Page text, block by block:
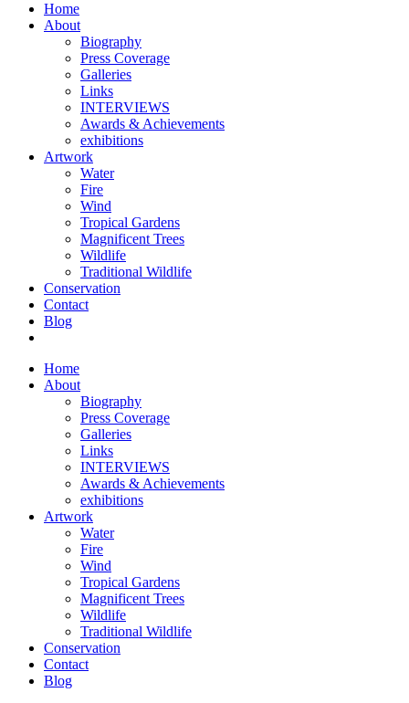
Home
About
Biography
Press Coverage
Galleries
Links
INTERVIEWS
Awards & Achievements
exhibitions
Artwork
Water
Fire
Wind
Tropical Gardens
Magnificent Trees
Wildlife
Traditional Wildlife
Conservation
Contact
Blog
Home
About
Biography
Press Coverage
Galleries
Links
INTERVIEWS
Awards & Achievements
exhibitions
Artwork
Water
Fire
Wind
Tropical Gardens
Magnificent Trees
Wildlife
Traditional Wildlife
Conservation
Contact
Blog